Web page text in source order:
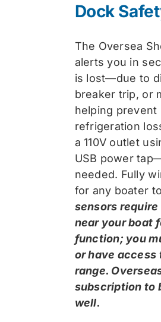
Dock
The Oversea
alerts you in
is lost—due to
breaker trip, or
helping
refrigeration
a 110V outlet
USB power
needed. Fully
for any boater
sensors require
near your boat
function; you
or have access
range.
subscription to
well.